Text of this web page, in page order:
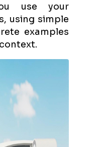
use your
using simple
examples